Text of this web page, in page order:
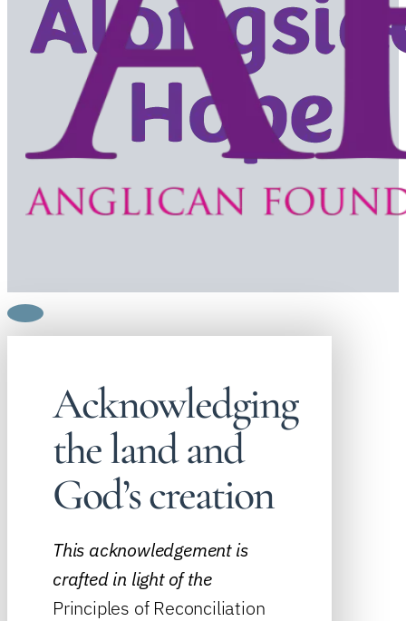
Acknowledging
the land and
God’s creation
This acknowledgement is
crafted in light of the
Principles of Reconciliation